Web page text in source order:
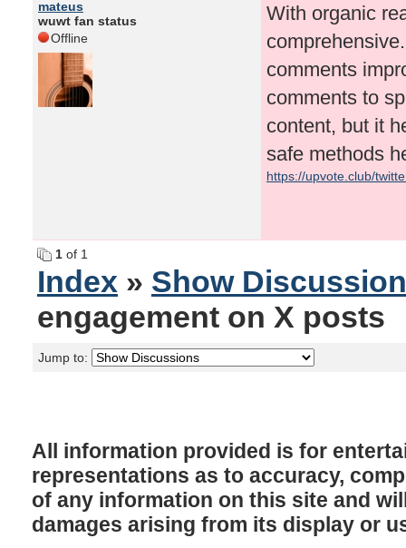
mateus
wuwt fan status
Offline
With organic
comments
comments to
content, but it
safe methods
https://upvote.club/
1 of 1
Index » Show
engagement on X posts
Jump to:
All information provided is for
representations as to accuracy,
of any information on this site and
damages arising from its display or